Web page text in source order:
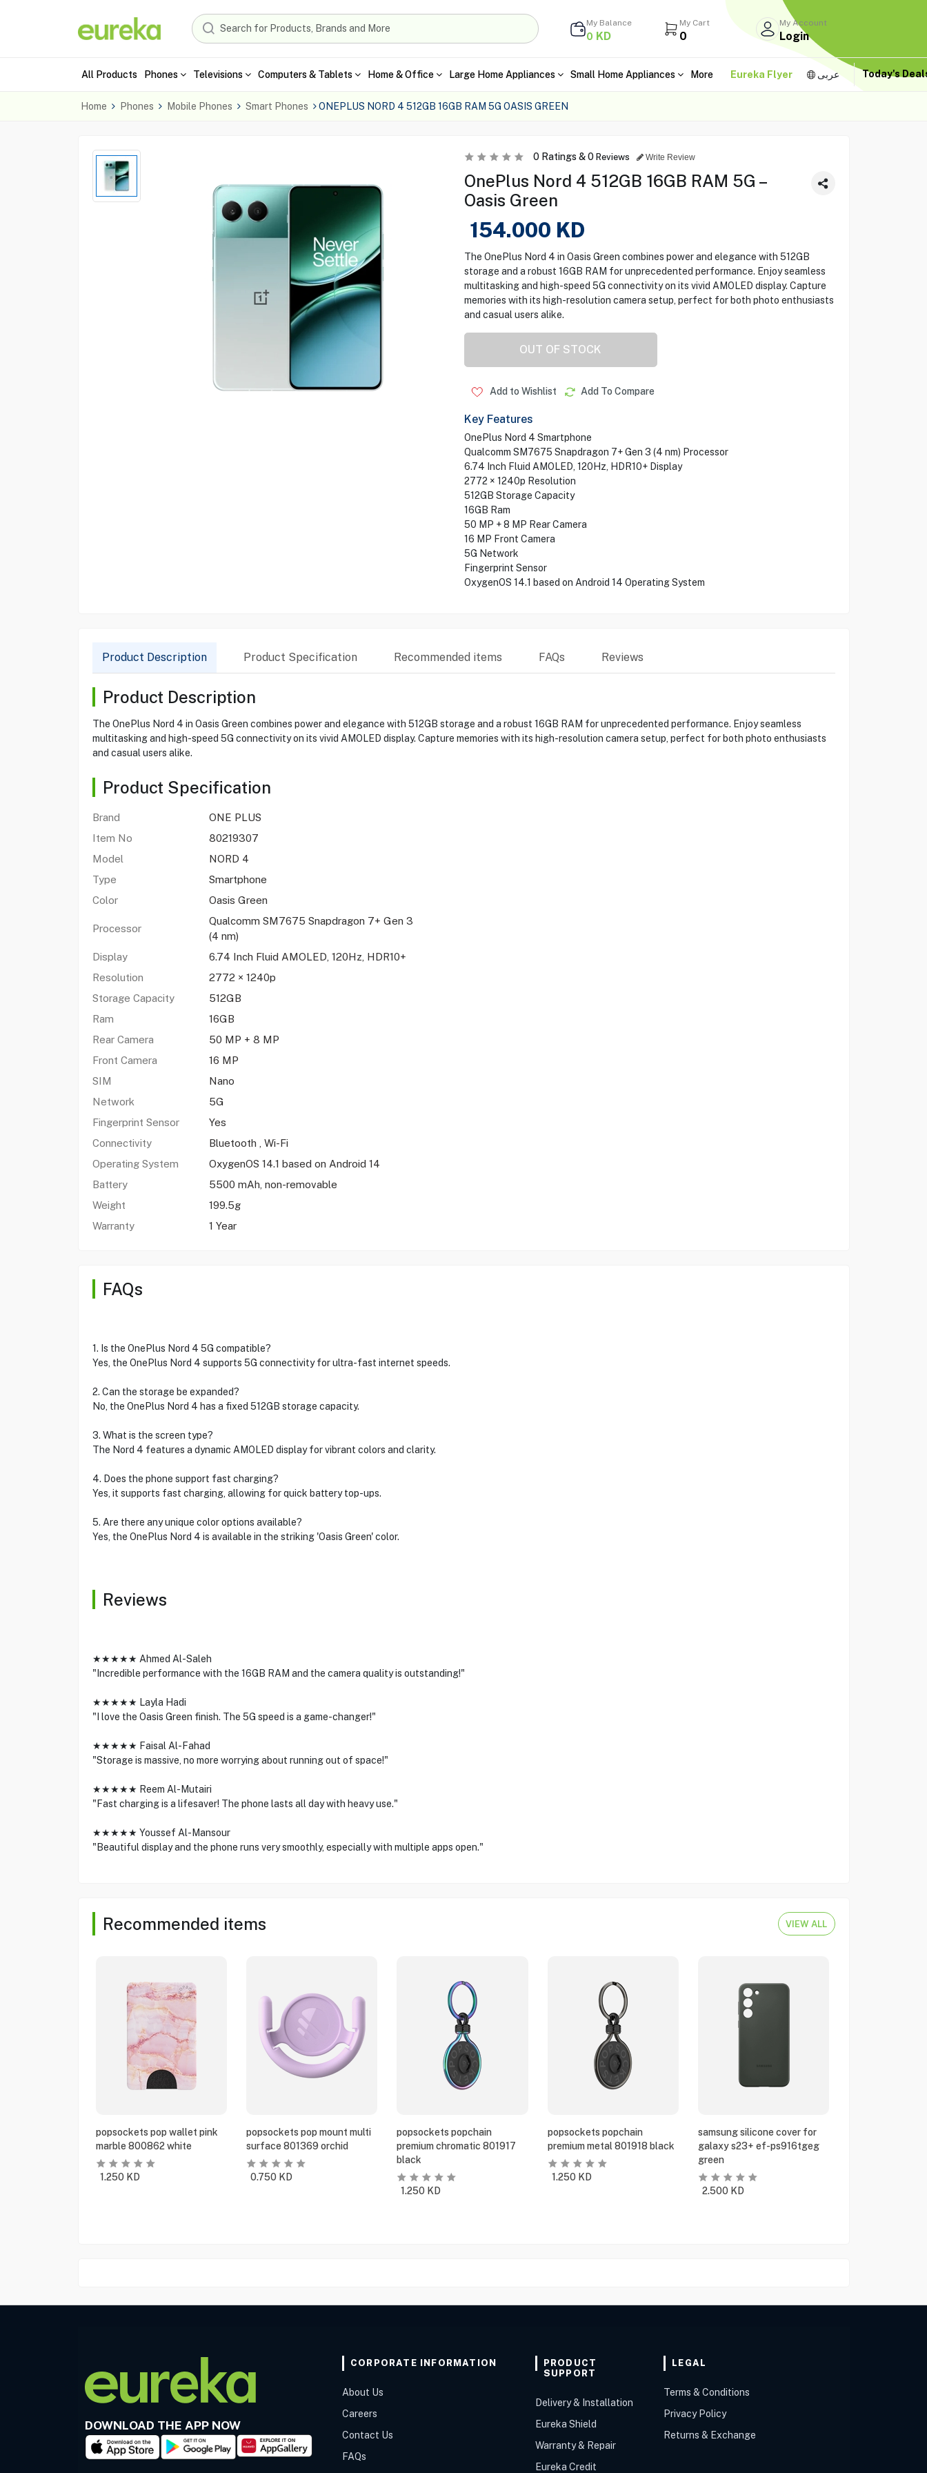
My Balance
0 KD
My Cart
0
My Account
Login
All Products Phones Televisions Computers & Tablets Home & Office Large Home Appliances Small Home Appliances More Eureka Flyer عربى Today's
Home Phones Mobile Phones Smart Phones ONEPLUS NORD 4 512GB 16GB RAM 5G OASIS GREEN
0Ratings &0 Reviews Write Review
OnePlus Nord 4 512GB 16GB RAM 5G –
Oasis Green
154.000 KD
The OnePlus Nord 4 in Oasis Green combines power and elegance with 512GB
storage and a robust 16GB RAM for unprecedented performance. Enjoy seamless
multitasking and high-speed 5G connectivity on its vivid AMOLED display. Capture
memories with its high-resolution camera setup, perfect for both photo enthusiasts
and casual users alike.
OUT OF STOCK
Add to Wishlist Add To Compare
Key Features
OnePlus Nord 4 Smartphone
Qualcomm SM7675 Snapdragon 7+ Gen 3 (4 nm) Processor
6.74 Inch Fluid AMOLED, 120Hz, HDR10+ Display
2772 × 1240p Resolution
512GB Storage Capacity
16GB Ram
50 MP + 8 MP Rear Camera
16 MP Front Camera
5G Network
Fingerprint Sensor
OxygenOS 14.1 based on Android 14 Operating System
Product Description Product Specification Recommended items FAQs Reviews
Product Description
The OnePlus Nord 4 in Oasis Green combines power and elegance with 512GB storage and a robust 16GB RAM for unprecedented performance. Enjoy seamless
multitasking and high-speed 5G connectivity on its vivid AMOLED display. Capture memories with its high-resolution camera setup, perfect for both photo enthusiasts
and casual users alike.
Product Specification
Brand
ONE PLUS
Item No
80219307
Model
NORD 4
Type
Smartphone
Color
Oasis Green
Processor
Qualcomm SM7675 Snapdragon 7+ Gen 3
(4 nm)
Display
6.74 Inch Fluid AMOLED, 120Hz, HDR10+
Resolution
2772 × 1240p
Storage Capacity
512GB
Ram
16GB
Rear Camera
50 MP + 8 MP
Front Camera
16 MP
SIM
Nano
Network
5G
Fingerprint Sensor
Yes
Connectivity
Bluetooth , Wi-Fi
Operating System
OxygenOS 14.1 based on Android 14
Battery
5500 mAh, non-removable
Weight
199.5g
Warranty
1 Year
FAQs
1. Is the OnePlus Nord 4 5G compatible?
Yes, the OnePlus Nord 4 supports 5G connectivity for ultra-fast internet speeds.
2. Can the storage be expanded?
No, the OnePlus Nord 4 has a fixed 512GB storage capacity.
3. What is the screen type?
The Nord 4 features a dynamic AMOLED display for vibrant colors and clarity.
4. Does the phone support fast charging?
Yes, it supports fast charging, allowing for quick battery top-ups.
5. Are there any unique color options available?
Yes, the OnePlus Nord 4 is available in the striking 'Oasis Green' color.
Reviews
★★★★★ Ahmed Al-Saleh
"Incredible performance with the 16GB RAM and the camera quality is outstanding!"
★★★★★ Layla Hadi
"I love the Oasis Green finish. The 5G speed is a game-changer!"
★★★★★ Faisal Al-Fahad
"Storage is massive, no more worrying about running out of space!"
★★★★★ Reem Al-Mutairi
"Fast charging is a lifesaver! The phone lasts all day with heavy use."
★★★★★ Youssef Al-Mansour
"Beautiful display and the phone runs very smoothly, especially with multiple apps open."
Recommended items VIEW ALL
popsockets pop wallet pink
marble 800862 white
1.250 KD
popsockets pop mount multi
surface 801369 orchid
0.750 KD
popsockets popchain
premium chromatic 801917
black
1.250 KD
popsockets popchain
premium metal 801918 black
1.250 KD
samsung silicone cover for
galaxy s23+ ef-ps916tgeg
green
2.500 KD
DOWNLOAD THE APP NOW
CORPORATE INFORMATION
About Us
Careers
Contact Us
FAQs
PRODUCT
SUPPORT
Delivery & Installation
Eureka Shield
Warranty & Repair
Eureka Credit
LEGAL
Terms & Conditions
Privacy Policy
Returns & Exchange